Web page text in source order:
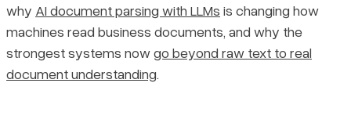
why AI document parsing with LLMs is changing how
machines read business documents, and why the
strongest systems nowgo beyond raw text to real
document understanding.